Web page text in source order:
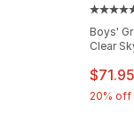
- [5 out of 5
dropped from
Boys'
Clear
This
20% off